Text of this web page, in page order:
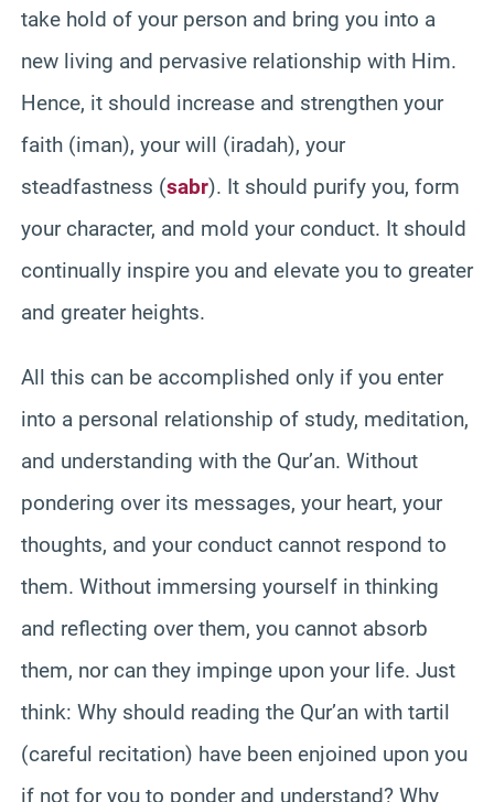
take hold of your person and bring you into a
new living and pervasive relationship with Him.
Hence, it should increase and strengthen your
faith (iman), your will (iradah), your
steadfastness (sabr). It should purify you, form
your character, and mold your conduct. It should
continually inspire you and elevate you to greater
and greater heights.
All this can be accomplished only if you enter
into a personal relationship of study, meditation,
and understanding with the Qur’an. Without
pondering over its messages, your heart, your
thoughts, and your conduct cannot respond to
them. Without immersing yourself in thinking
and reflecting over them, you cannot absorb
them, nor can they impinge upon your life. Just
think: Why should reading the Qur’an with tartil
(careful recitation) have been enjoined upon you
if not for you to ponder and understand? Why